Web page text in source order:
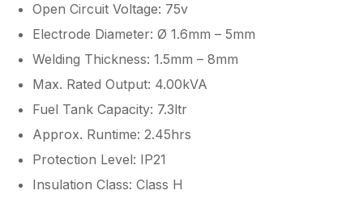
Open Circuit Voltage: 75v
Electrode Diameter: Ø 1.6mm – 5mm
Welding Thickness: 1.5mm – 8mm
Max. Rated Output: 4.00kVA
Fuel Tank Capacity: 7.3ltr
Approx. Runtime: 2.45hrs
Protection Level: IP21
Insulation Class: Class H